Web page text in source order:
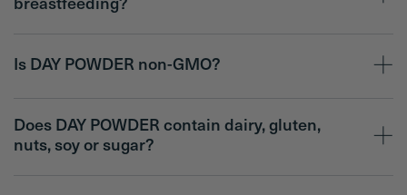
breastfeeding?
Is DAY POWDER non-GMO?
Does DAY POWDER contain dairy, gluten,
nuts, soy or sugar?